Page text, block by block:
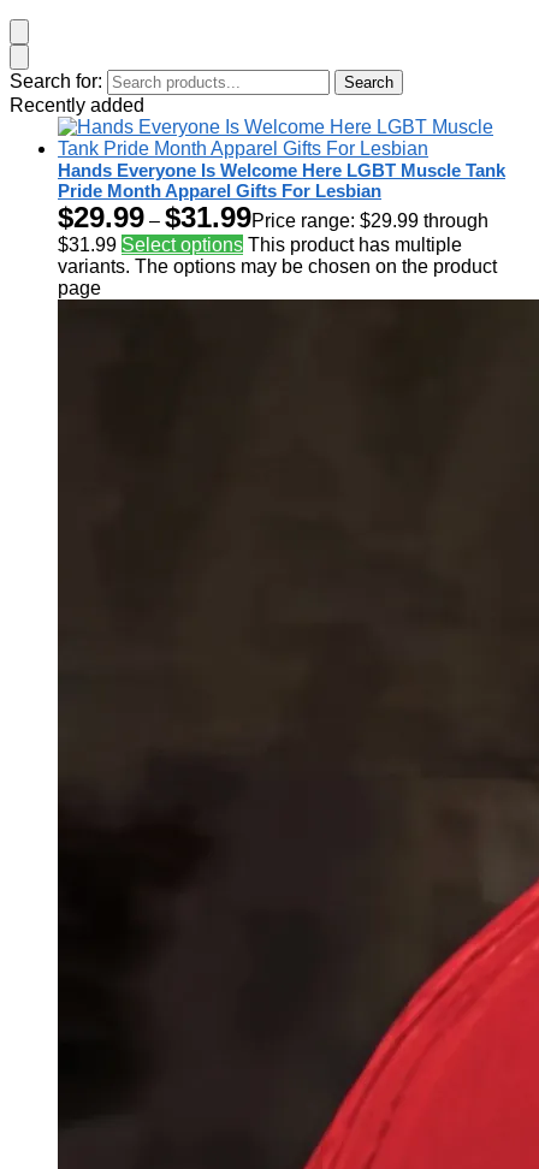
Search for: Search
Recently added
Hands Everyone Is Welcome Here LGBT Muscle Tank
Pride Month Apparel Gifts For Lesbian
$29.99 – $31.99Price range: $29.99 through
$31.99 Select options This product has multiple
variants. The options may be chosen on the product
page